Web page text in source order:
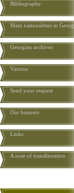
Bibliography
Main nationalities in
Georgian archives
Various
Send your request
Our banners
Links
A note of transliteration